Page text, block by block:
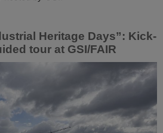
Heritage Days”: Kick-
tour at GSI/FAIR